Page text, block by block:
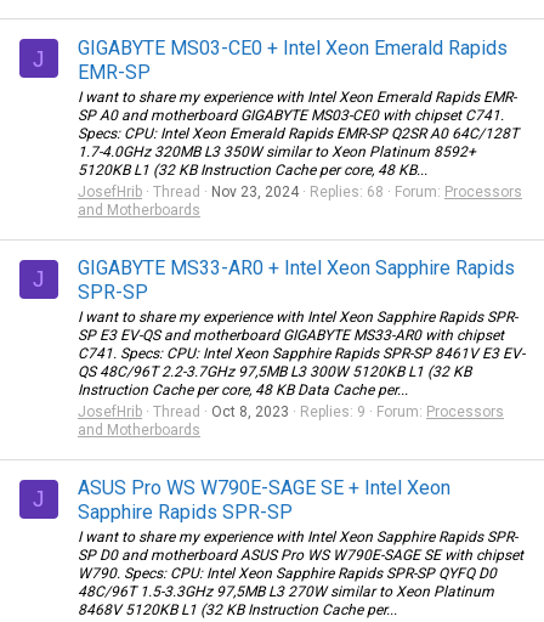
J
GIGABYTE MS03-CE0 + Intel Xeon Emerald Rapids
EMR-SP
I want to share my experience with Intel Xeon Emerald Rapids EMR-
SP A0 and motherboard GIGABYTE MS03-CE0 with chipset C741.
Specs: CPU: Intel Xeon Emerald Rapids EMR-SP Q2SR A0 64C/128T
1.7-4.0GHz 320MB L3 350W similar to Xeon Platinum 8592+
5120KB L1 (32 KB Instruction Cache per core, 48 KB...
JosefHrib
Thread Nov 23, 2024 Replies: 68 Forum: Processors
and Motherboards
J
GIGABYTE MS33-AR0 + Intel Xeon Sapphire Rapids
SPR-SP
I want to share my experience with Intel Xeon Sapphire Rapids SPR-
SP E3 EV-QS and motherboard GIGABYTE MS33-AR0 with chipset
C741. Specs: CPU: Intel Xeon Sapphire Rapids SPR-SP 8461V E3 EV-
QS 48C/96T 2.2-3.7GHz 97,5MB L3 300W 5120KB L1 (32 KB
Instruction Cache per core, 48 KB Data Cache per...
JosefHrib
Thread Oct 8, 2023 Replies: 9 Forum: Processors
and Motherboards
J
ASUS Pro WS W790E-SAGE SE + Intel Xeon
Sapphire Rapids SPR-SP
I want to share my experience with Intel Xeon Sapphire Rapids SPR-
SP D0 and motherboard ASUS Pro WS W790E-SAGE SE with chipset
W790. Specs: CPU: Intel Xeon Sapphire Rapids SPR-SP QYFQ D0
48C/96T 1.5-3.3GHz 97,5MB L3 270W similar to Xeon Platinum
8468V 5120KB L1 (32 KB Instruction Cache per...